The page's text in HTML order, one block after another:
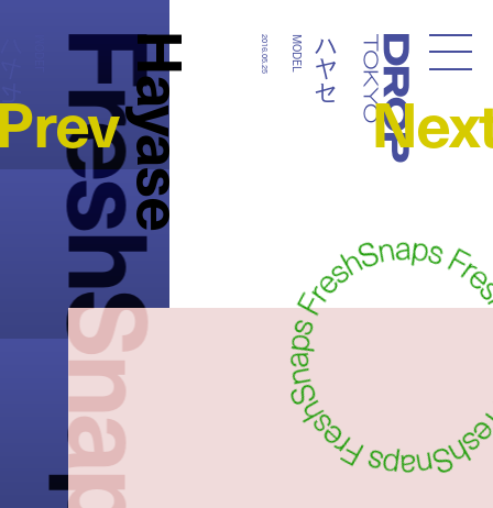
Droptokyo
FreshSnaps
Hayase ハヤセ
MODEL
2016.05.25